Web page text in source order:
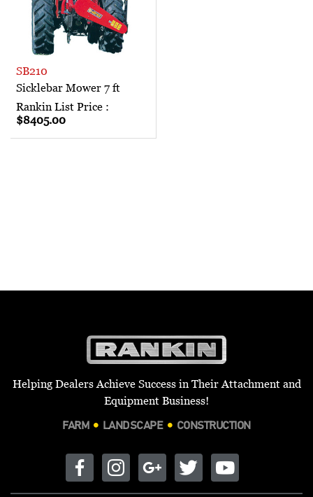
SB210
Sicklebar Mower 7 ft
Rankin List Price :
$8405.00
Helping Dealers Achieve Success in Their Attachment and
Equipment Business!
FARM LANDSCAPE CONSTRUCTION